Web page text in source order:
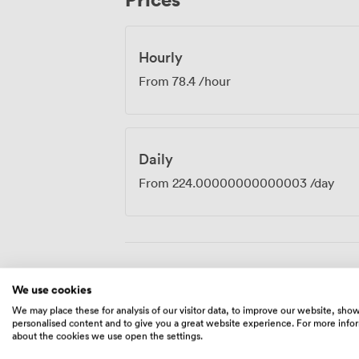
Hourly
From 78.4 /hour
Daily
From 224.00000000000003 /day
We use cookies
We may place these for analysis of our visitor data, to improve our website,
personalised content and to give you a great website experience. For more
about the cookies we use open the settings.